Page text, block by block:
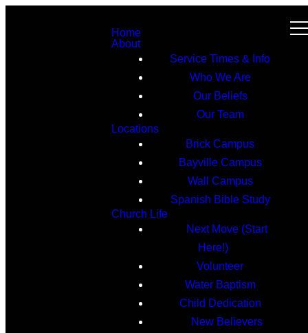
Home
About
Service Times & Info
Who We Are
Our Beliefs
Our Team
Locations
Brick Campus
Bayville Campus
Wall Campus
Spanish Bible Study
Church Life
Next Move (Start
Here!)
Volunteer
Water Baptism
Child Dedication
New Believers